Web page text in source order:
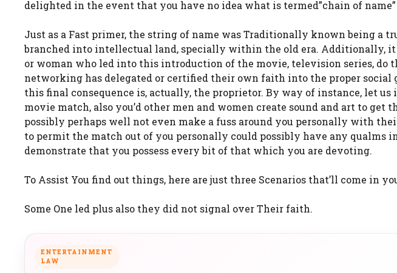
delighted in the event that you have no idea what is termed”chain of
Just as a Fast primer, the string of name was Traditionally known being a
branched into intellectual land, specially within the old era. Additionally,
or woman who led into this introduction of the movie, television series, do
networking has delegated or certified their own faith into the proper social
this final consequence is, actually, the proprietor. By way of instance, let
movie match, also you’d other men and women create sound and art to
possibly perhaps well not even make a fuss around you personally with
to permit the match out of you personally could possibly have any qualms
demonstrate that you possess every bit of that which you are devoting.
To Assist You find out things, here are just three Scenarios that’ll come in
Some One led plus also they did not signal over Their faith.
ENTERTAINMENT
LAW